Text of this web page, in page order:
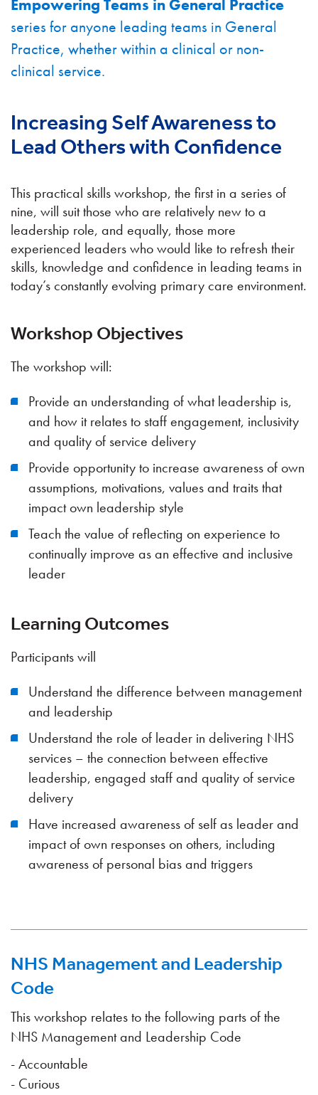
Empowering Teams in General Practice
series for anyone leading teams in General
Practice, whether within a clinical or non-
clinical service.
Increasing Self Awareness to
Lead Others with Confidence
This practical skills workshop, the first in a series of
nine, will suit those who are relatively new to a
leadership role, and equally, those more
experienced leaders who would like to refresh their
skills, knowledge and confidence in leading teams in
today’s constantly evolving primary care environment.
Workshop Objectives
The workshop will:
Provide an understanding of what leadership is,
and how it relates to staff engagement, inclusivity
and quality of service delivery
Provide opportunity to increase awareness of own
assumptions, motivations, values and traits that
impact own leadership style
Teach the value of reflecting on experience to
continually improve as an effective and inclusive
leader
Learning Outcomes
Participants will
Understand the difference between management
and leadership
Understand the role of leader in delivering NHS
services – the connection between effective
leadership, engaged staff and quality of service
delivery
Have increased awareness of self as leader and
impact of own responses on others, including
awareness of personal bias and triggers
NHS Management and Leadership
Code
This workshop relates to the following parts of the
NHS Management and Leadership Code
- Accountable
- Curious